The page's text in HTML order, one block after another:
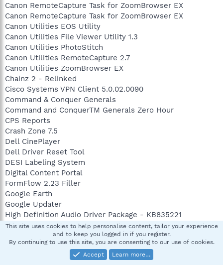
Canon RemoteCapture Task for ZoomBrowser EX
Canon RemoteCapture Task for ZoomBrowser EX
Canon Utilities EOS Utility
Canon Utilities File Viewer Utility 1.3
Canon Utilities PhotoStitch
Canon Utilities RemoteCapture 2.7
Canon Utilities ZoomBrowser EX
Chainz 2 - Relinked
Cisco Systems VPN Client 5.0.02.0090
Command & Conquer Generals
Command and ConquerTM Generals Zero Hour
CPS Reports
Crash Zone 7.5
Dell CinePlayer
Dell Driver Reset Tool
DESI Labeling System
Digital Content Portal
FormFlow 2.23 Filler
Google Earth
Google Updater
High Definition Audio Driver Package - KB835221
HijackThis 2.0.2
Hotfix for Microsoft .NET Framework 3.0 (KB932471)
Hotfix for Windows Internet Explorer 7 (KB947864)
Hotfix for Windows Media Format 11 SDK (KB929399)
This site uses cookies to help personalise content, tailor your experience
and to keep you logged in if you register.
By continuing to use this site, you are consenting to our use of cookies.
Accept
Learn more…